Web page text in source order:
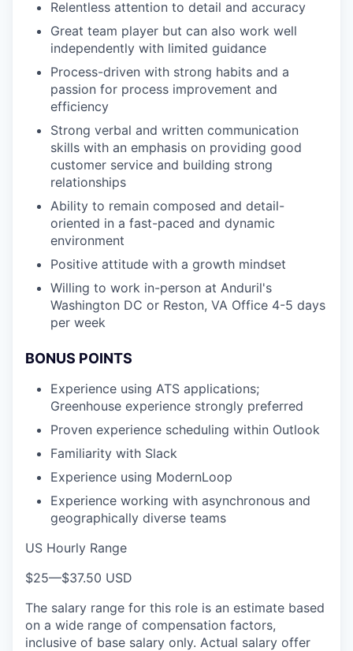
Relentless attention to detail and accuracy
Great team player but can also work well
independently with limited guidance
Process-driven with strong habits and a
passion for process improvement and
efficiency
Strong verbal and written communication
skills with an emphasis on providing good
customer service and building strong
relationships
Ability to remain composed and detail-
oriented in a fast-paced and dynamic
environment
Positive attitude with a growth mindset
Willing to work in-person at Anduril's
Washington DC or Reston, VA Office 4-5 days
per week
BONUS POINTS
Experience using ATS applications;
Greenhouse experience strongly preferred
Proven experience scheduling within Outlook
Familiarity with Slack
Experience using ModernLoop
Experience working with asynchronous and
geographically diverse teams
US Hourly Range
$25—$37.50 USD
The salary range for this role is an estimate based
on a wide range of compensation factors,
inclusive of base salary only. Actual salary offer